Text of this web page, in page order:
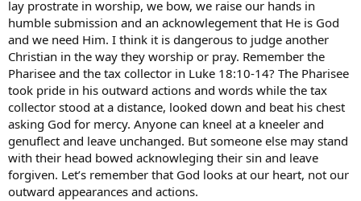
lay prostrate in worship, we bow, we raise our hands in
humble submission and an acknowlegement that He is God
and we need Him. I think it is dangerous to judge another
Christian in the way they worship or pray. Remember the
Pharisee and the tax collector in Luke 18:10-14? The Pharisee
took pride in his outward actions and words while the tax
collector stood at a distance, looked down and beat his chest
asking God for mercy. Anyone can kneel at a kneeler and
genuflect and leave unchanged. But someone else may stand
with their head bowed acknowleging their sin and leave
forgiven. Let’s remember that God looks at our heart, not our
outward appearances and actions.